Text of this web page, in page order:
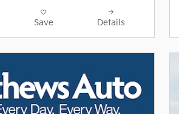
Save Details